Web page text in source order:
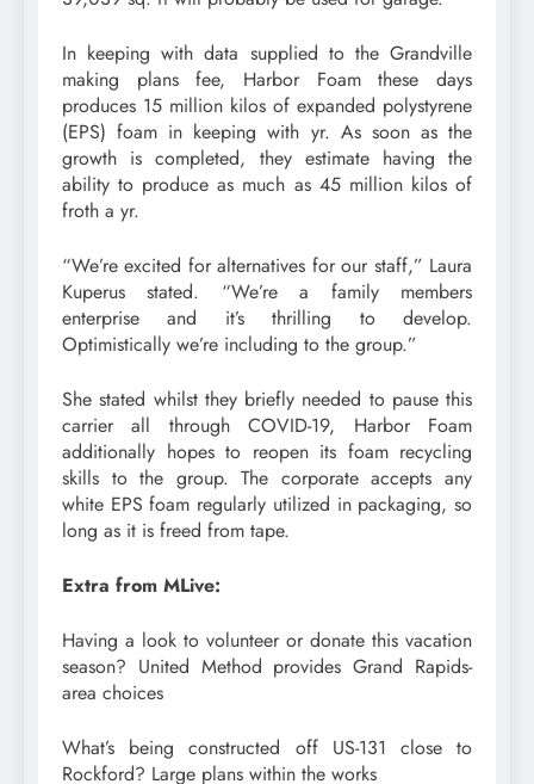
In keeping with data supplied to the Grandville
making plans fee, Harbor Foam these days
produces 15 million kilos of expanded polystyrene
(EPS) foam in keeping with yr. As soon as the
growth is completed, they estimate having the
ability to produce as much as 45 million kilos of
froth a yr.
“We’re excited for alternatives for our staff,” Laura
Kuperus stated. “We’re a family members
enterprise and it’s thrilling to develop.
Optimistically we’re including to the group.”
She stated whilst they briefly needed to pause this
carrier all through COVID-19, Harbor Foam
additionally hopes to reopen its foam recycling
skills to the group. The corporate accepts any
white EPS foam regularly utilized in packaging, so
long as it is freed from tape.
Extra from MLive:
Having a look to volunteer or donate this vacation
season? United Method provides Grand Rapids-
area choices
What’s being constructed off US-131 close to
Rockford? Large plans within the works